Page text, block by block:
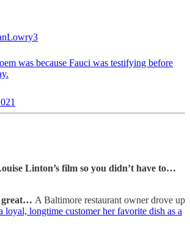
was because Fauci was testifying before
Linton’s film so you didn’t have to…
great… A Baltimore restaurant owner drove up
loyal, longtime customer her favorite dish as a